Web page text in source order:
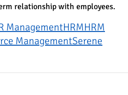
relationship with employees.
ManagementHRMHRM
ManagementSerene